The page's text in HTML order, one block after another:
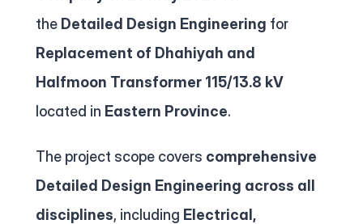
the Detailed Design Engineering
Replacement of Dhahiyah and
located in Eastern Province.
The project scope covers comprehensive
Detailed Design Engineering across all
disciplines, including Electrical,